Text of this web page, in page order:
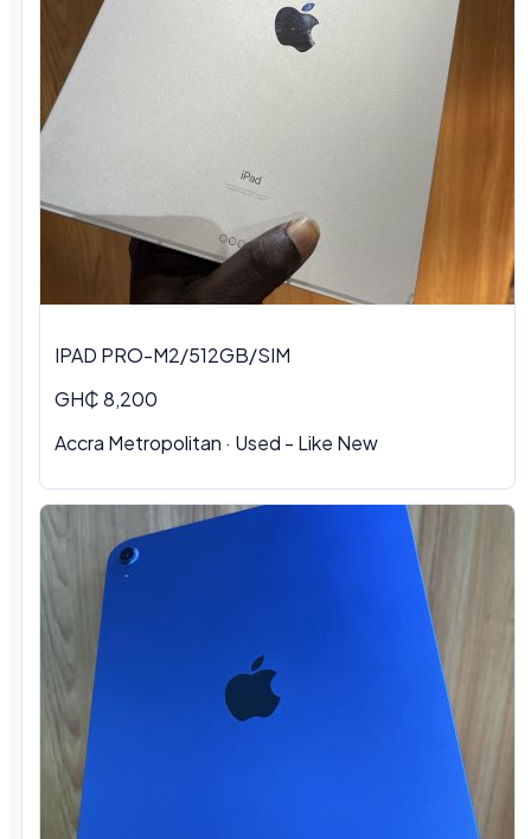
IPAD PRO-M2/512GB/SIM
GH₵ 8,200
Accra Metropolitan · Used - Like New